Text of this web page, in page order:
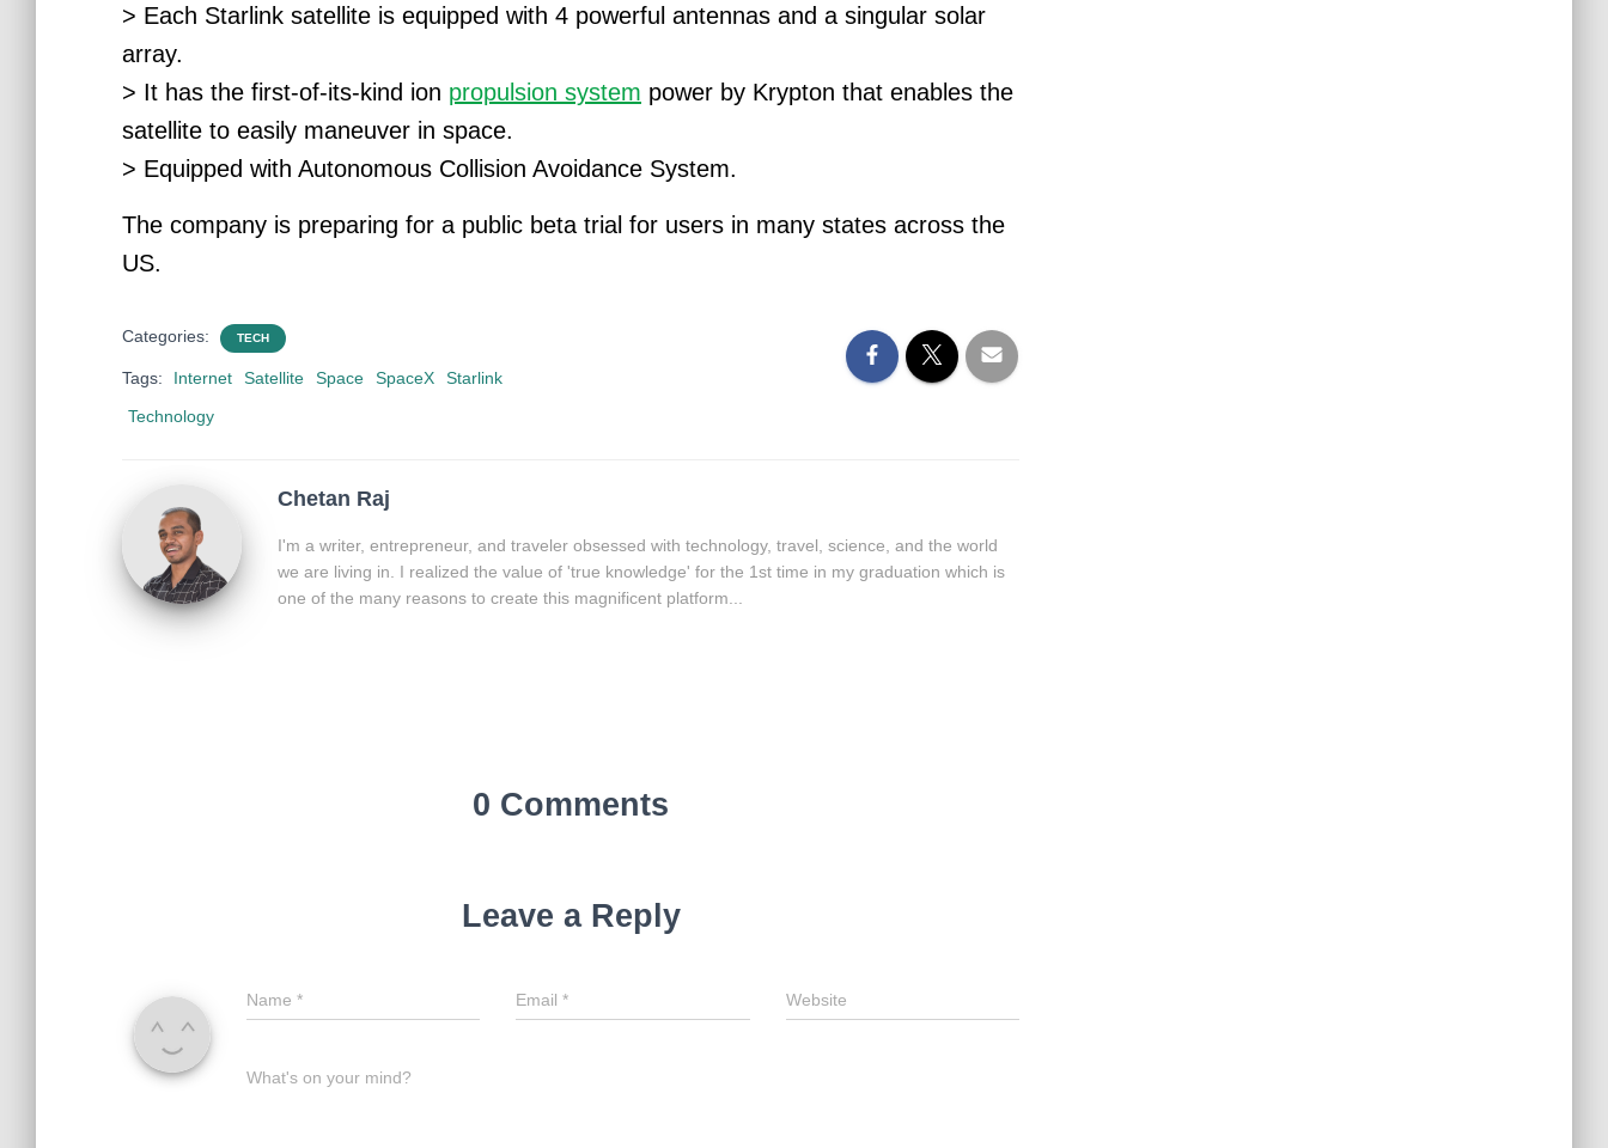
> Each Starlink satellite is equipped with 4 powerful antennas and a singular solar
array.
> It has the first-of-its-kind ion propulsion system power by Krypton that enables the
satellite to easily maneuver in space.
> Equipped with Autonomous Collision Avoidance System.
The company is preparing for a public beta trial for users in many states across the
US.
Categories: TECH
Tags: Internet Satellite Space SpaceX
Starlink
Technology
Chetan Raj
I'm a writer, entrepreneur, and traveler obsessed with technology, travel, science, and the world
we are living in. I realized the value of 'true knowledge' for the 1st time in my graduation which is
one of the many reasons to create this magnificent platform...
0 Comments
Leave a Reply
Name * Email* Website
What's on your mind?